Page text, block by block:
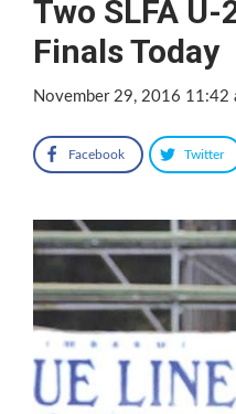
Two SLFA
Finals Today
November 29, 2016 11:42
Facebook Twitter